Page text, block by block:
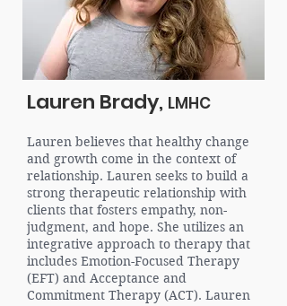
Lauren Brady, LMHC
Lauren believes that healthy change
and growth come in the context of
relationship. Lauren seeks to build a
strong therapeutic relationship with
clients that fosters empathy, non-
judgment, and hope. She utilizes an
integrative approach to therapy that
includes Emotion-Focused Therapy
(EFT) and Acceptance and
Commitment Therapy (ACT). Lauren